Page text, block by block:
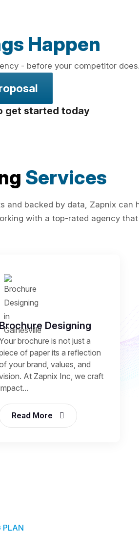
Happen
- before your competitor does.
get started today
Services
and backed by data, Zapnix can
with a top-rated agency
Brochure Designing
brochure is not just a
of paper its a reflection
your brand, values, and
At Zapnix Inc, we craft
Read More
PLAN